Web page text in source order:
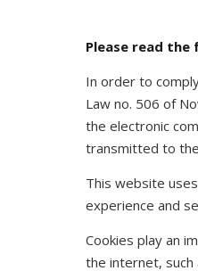
Please read
In order to
Law no. 506 of
the electronic
transmitted to
This website
experience and
Cookies play an
the internet, such